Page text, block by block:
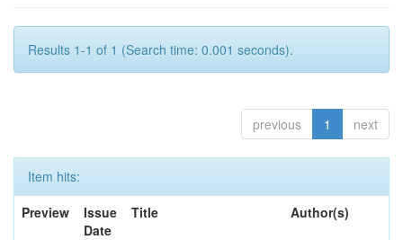
Results 1-1 of 1 (Search time: 0.001 seconds).
previous 1 next
Item hits:
Preview
Issue
Date
Title Author(s)